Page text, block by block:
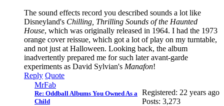
The sound effects record you described sounds a lot like
Disneyland's Chilling, Thrilling Sounds of the Haunted
House, which was originally released in 1964. I had the 1973
orange cover reissue, which got a lot of play on my turntable,
and not just at Halloween. Looking back, the album
inadvertently prepared me for such later avant-garde
experiments as David Sylvian's Manafon!
Reply Quote
MrFab
Re: Oddball Albums You Owned As a
Child
Registered: 22 years ago
Posts: 3,273